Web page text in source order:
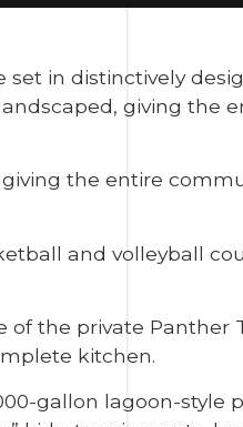
in distinctively
giving the
the entire
and volleyball
the private Panther
kitchen.
gallon lagoon-style